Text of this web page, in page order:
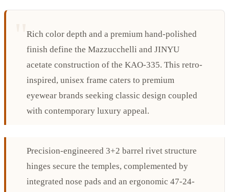
Rich color depth and a premium hand-polished
finish define the Mazzucchelli and JINYU
acetate construction of the KAO-335. This retro-
inspired, unisex frame caters to premium
eyewear brands seeking classic design coupled
with contemporary luxury appeal.
Precision-engineered 3+2 barrel rivet structure
hinges secure the temples, complemented by
integrated nose pads and an ergonomic 47-24-